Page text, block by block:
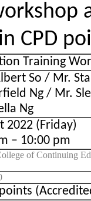
CPD
Training
So / Mr.
Ng / Mr.
Ng
2022 (Friday)
– 10:00 pm
of Continuing